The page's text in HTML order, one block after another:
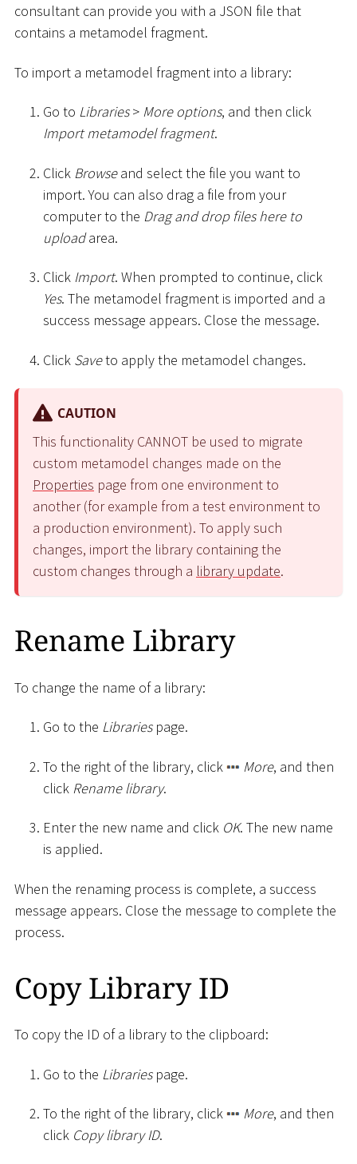
consultant can provide you with a JSON file that
contains a metamodel fragment.
To import a metamodel fragment into a library:
Go to Libraries > More options, and then click
Import metamodel fragment.
Click Browseand select the file you want to
import. You can also drag a file from your
computer to the Drag and drop files here to
uploadarea.
Click Import. When prompted to continue, click
Yes. The metamodel fragment is imported and a
success message appears. Close the message.
Click Saveto apply the metamodel changes.
CAUTION
This functionality CANNOT be used to migrate
custom metamodel changes made on the
Properties page from one environment to
another (for example from a test environment to
a production environment). To apply such
changes, import the library containing the
custom changes through a library update.
Rename Library
To change the name of a library:
Go to the Librariespage.
To the right of the library, click More, and then
click Rename library.
Enter the new name and click OK. The new name
is applied.
When the renaming process is complete, a success
message appears. Close the message to complete the
process.
Copy Library ID
To copy the ID of a library to the clipboard:
Go to the Librariespage.
To the right of the library, click More, and then
click Copy library ID.